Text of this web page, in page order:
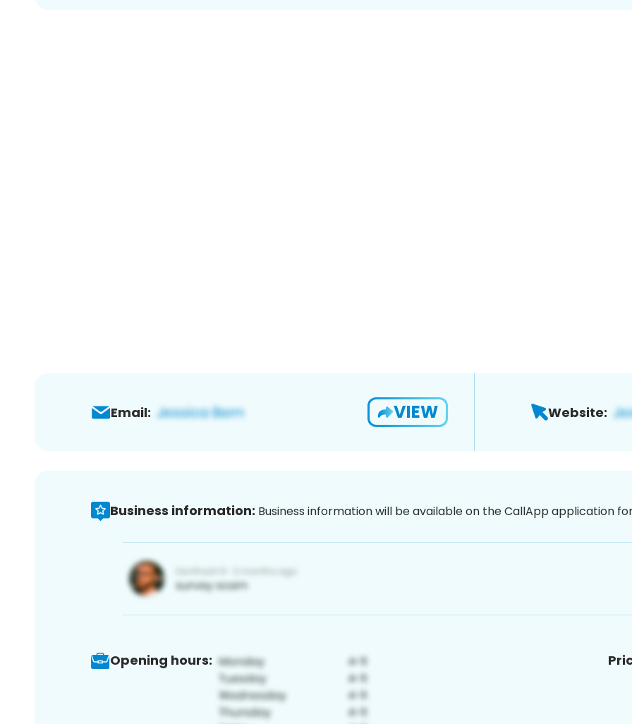
Email: VIEW Website:
Business information: Business information will be available on the CallApp application
Opening hours: